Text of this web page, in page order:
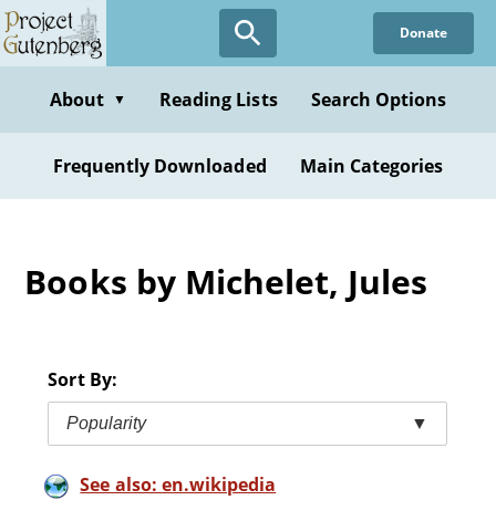
Skip
to
content
Donate
About ▼ Reading Lists Search Options
Frequently Downloaded Main Categories
Books by Michelet, Jules
Sort By:
Popularity ▼
See also: en.wikipedia